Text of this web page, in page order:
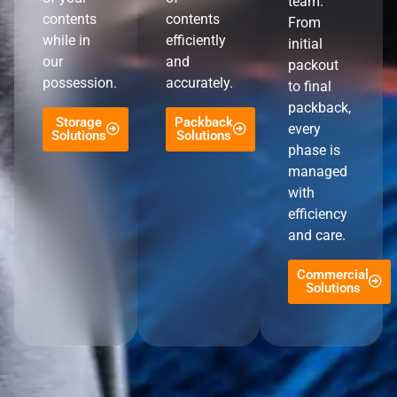
contents
while in
our
possession.
Storage
Solutions
contents
efficiently
and
accurately.
Packback
Solutions
From
initial
packout
to final
packback,
every
phase is
managed
with
efficiency
and care.
Commercial
Solutions